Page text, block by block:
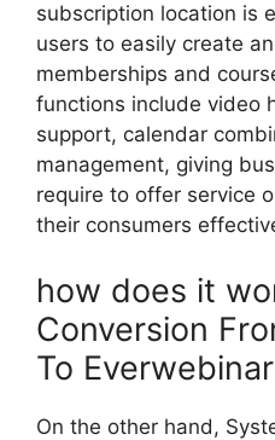
subscription location is
users to easily create
memberships and
functions include video
support, calendar
management, giving
require to offer service
their consumers
how does it
Conversion
To
On the other hand,